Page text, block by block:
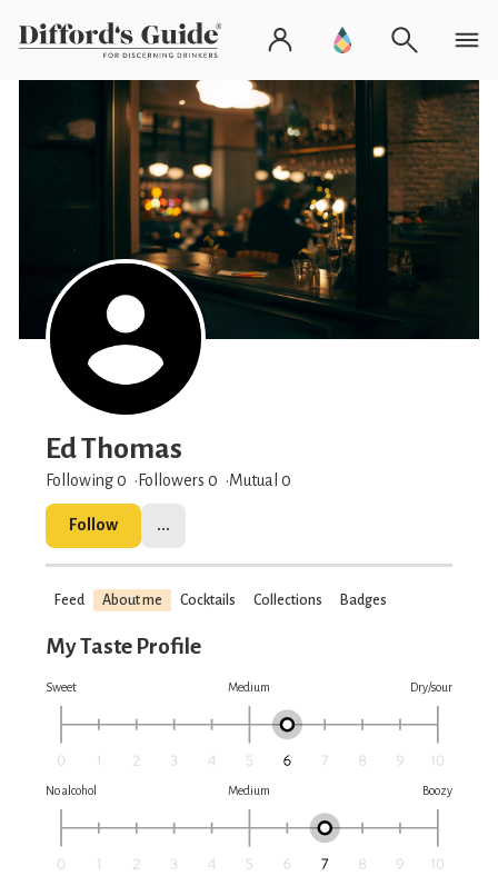
Ed Thomas
Following 0 Followers 0 Mutual 0
Follow ...
Feed About me Cocktails Collections Badges
My Taste Profile
Sweet Medium Dry/sour
No alcohol Medium Boozy